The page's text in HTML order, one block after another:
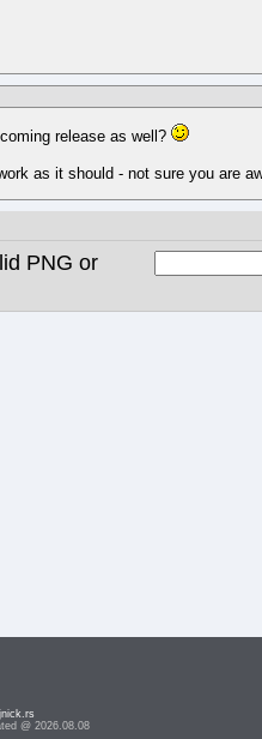
release as well?
as it should - not sure you are
PNG or
@ 2026.08.08